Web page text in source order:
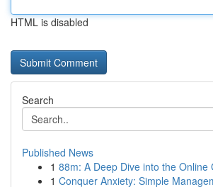
HTML is disabled
Search
Published News
1 88m: A Deep Dive into the Online
1 Conquer Anxiety: Simple